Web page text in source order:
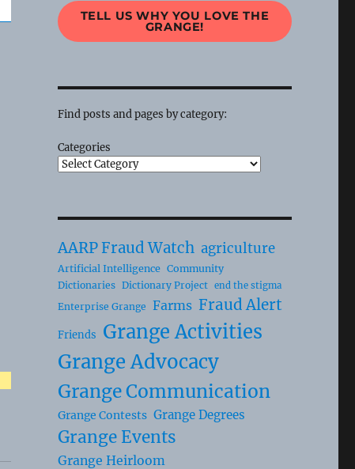
TELL US WHY YOU LOVE THE
GRANGE!
Find posts and pages by category:
Categories
AARP Fraud Watch agriculture
Artificial Intelligence Community
Dictionaries Dictionary Project end the stigma
Enterprise Grange Farms Fraud Alert
Friends Grange Activities
Grange Advocacy
Grange Communication
Grange Contests Grange Degrees
Grange Events
Grange Heirloom